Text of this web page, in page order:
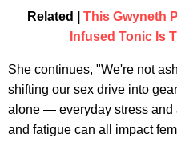
Related | This Gwyneth
Infused Tonic Is
She continues, "We're not
shifting our sex drive into
alone — everyday stress and
and fatigue can all impact